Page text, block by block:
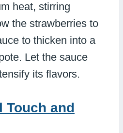
heat, stirring
the strawberries to
to thicken into a
Let the sauce
its flavors.
Touch and